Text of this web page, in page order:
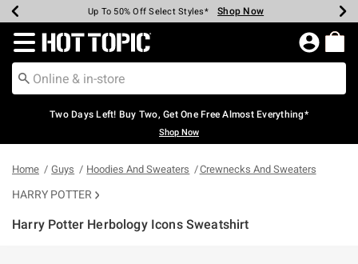
Earn Hot Cash Every $40 Spent* Shop Now
Up To 50% Off Select Styles* Shop Now
Up To 40% Off Backpacks* Shop Now
Up To 60% Off Clearance* Shop Now
Free Pickup In-Store* Shop Now
Free Shipping Over $75* Shop Now
Redirect to Hot Topic Home Page
Two Days Left! Buy Two, Get One Free Almost Everything*
Shop Now
Home Guys Hoodies And Sweaters Crewnecks And Sweaters
HARRY POTTER
Harry Potter Herbology Icons Sweatshirt